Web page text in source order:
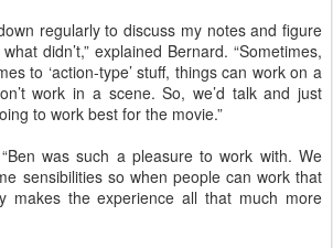
regularly to discuss my notes and figure
didn’t,” explained Bernard. “Sometimes,
to ‘action-type’ stuff, things can work on a
work in a scene. So, we’d talk and just
to work best for the movie.”
was such a pleasure to work with. We
sensibilities so when people can work that
makes the experience all that much more